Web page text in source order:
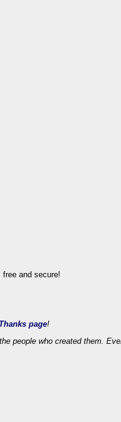
Thanks page!
people who created them.